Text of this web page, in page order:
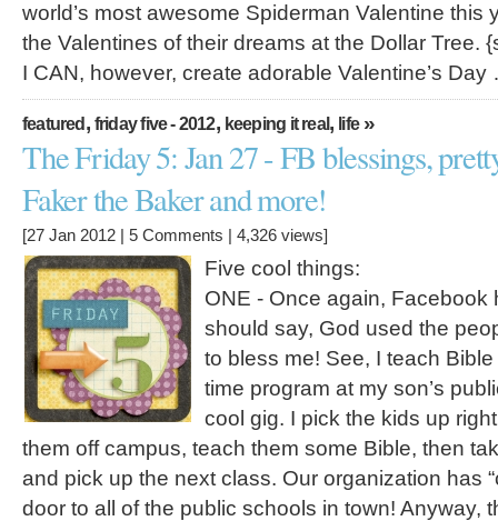
world’s most awesome Spiderman Valentine this
the Valentines of their dreams at the Dollar Tree.
I CAN, however, create adorable Valentine’s
featured , friday five - 2012, keeping it real, life»
The Friday 5: Jan 27 - FB blessings,
Faker the Baker and more!
[27 Jan 2012 | 5 Comments | 4,326 views]
Five cool things:
ONE - Once again, Facebook
should say, God used the
to bless me! See, I teach
time program at my son’s
cool gig. I pick the kids up
them off campus, teach them some Bible, then
and pick up the next class. Our organization has
door to all of the public schools in town! Anyway,